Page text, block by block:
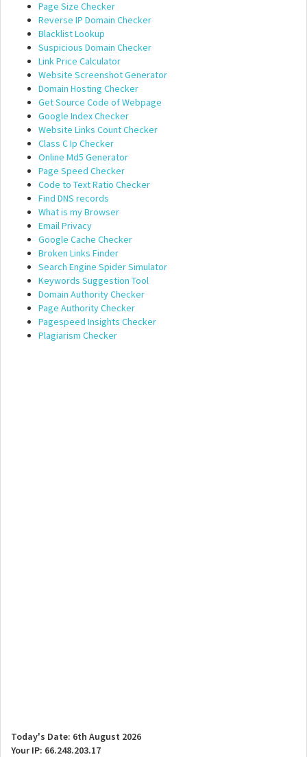
Page Size Checker
Reverse IP Domain Checker
Blacklist Lookup
Suspicious Domain Checker
Link Price Calculator
Website Screenshot Generator
Domain Hosting Checker
Get Source Code of Webpage
Google Index Checker
Website Links Count Checker
Class C Ip Checker
Online Md5 Generator
Page Speed Checker
Code to Text Ratio Checker
Find DNS records
What is my Browser
Email Privacy
Google Cache Checker
Broken Links Finder
Search Engine Spider Simulator
Keywords Suggestion Tool
Domain Authority Checker
Page Authority Checker
Pagespeed Insights Checker
Plagiarism Checker
Today's Date: 6th August 2026
Your IP: 66.248.203.17